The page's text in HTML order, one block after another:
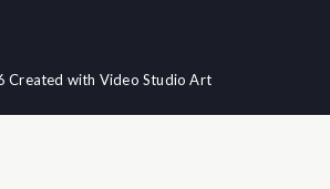
Created with Video Studio Art